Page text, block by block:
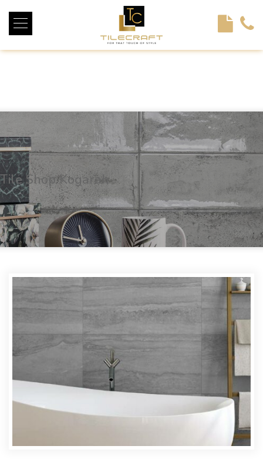
<!----> <!-- --> <!-- --> <!-- --> <!-- --> <!-- --> <!---->
Tile Shop Kogarah